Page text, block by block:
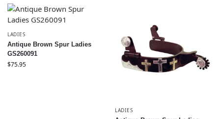
LADIES
Antique Brown Spur Ladies
GS260091
$75.95
LADIES